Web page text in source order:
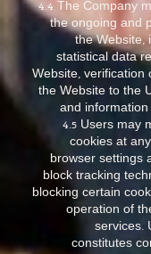
4.4 The Company
the ongoing and
the Website,
statistical data
Website, verification
the Website to the
and
4.5 Users may
cookies at
browser settings
block tracking
blocking certain
operation of
services.
constitutes